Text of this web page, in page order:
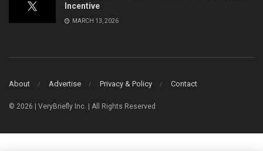
Incentive
MARCH 13, 2026
About Advertise Privacy & Policy Contact
© 2026 | VeryBriefly Inc. | All Rights Reserved